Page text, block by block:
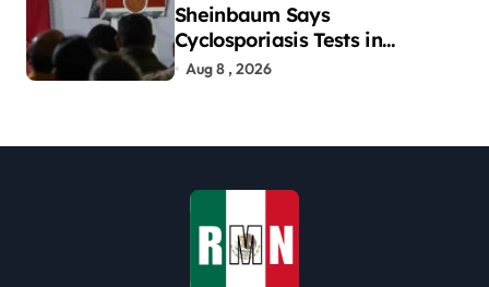
Sheinbaum Says
Cyclosporiasis Tests in
Quintana Roo So Far Negative
Aug 8 , 2026